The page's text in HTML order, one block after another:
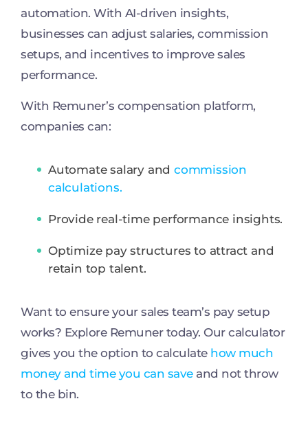
automation. With AI-driven insights,
businesses can adjust salaries, commission
setups, and incentives to improve sales
performance.
With Remuner’s compensation platform,
companies can:
Automate salary andcommission
calculations.
Provide real-time performance insights.
Optimize pay structures to attract and
retain top talent.
Want to ensure your sales team’s pay setup
works? Explore Remuner today. Our calculator
gives you the option to calculate how much
money and time you can saveand not throw
to the bin.